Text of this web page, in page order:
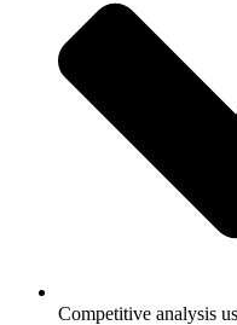
Competitive analysis